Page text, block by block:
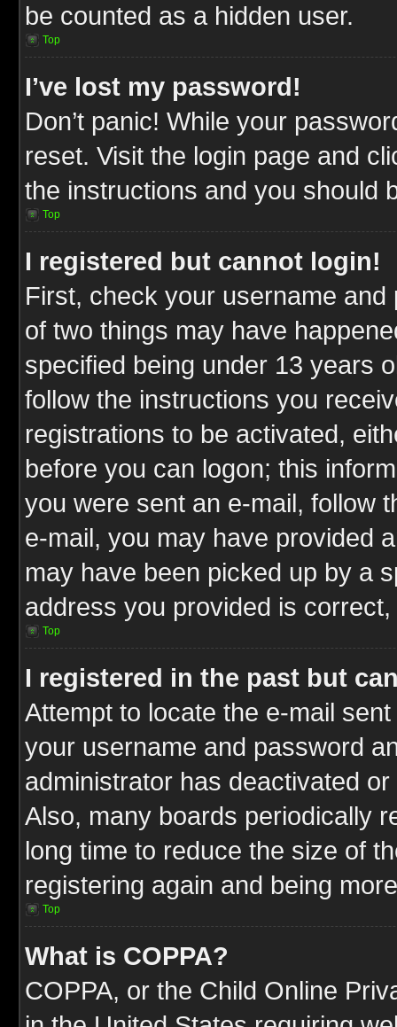
be counted as a hidden user.
Top
I’ve lost my password!
Don’t panic! While your
reset. Visit the login page and
the instructions and you should
Top
I registered but cannot login!
First, check your username
of two things may have
specified being under 13 years
follow the instructions you
registrations to be activated,
before you can logon; this
you were sent an e-mail, follow
e-mail, you may have provided
may have been picked up by a
address you provided is
Top
I registered in the past but
Attempt to locate the e-mail
your username and password
administrator has deactivated
Also, many boards periodically
long time to reduce the size of
registering again and being
Top
What is COPPA?
COPPA, or the Child Online